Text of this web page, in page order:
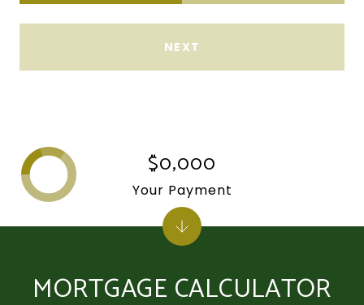
NEXT
MORTGAGE CALCULATOR
$0,000
Your Payment